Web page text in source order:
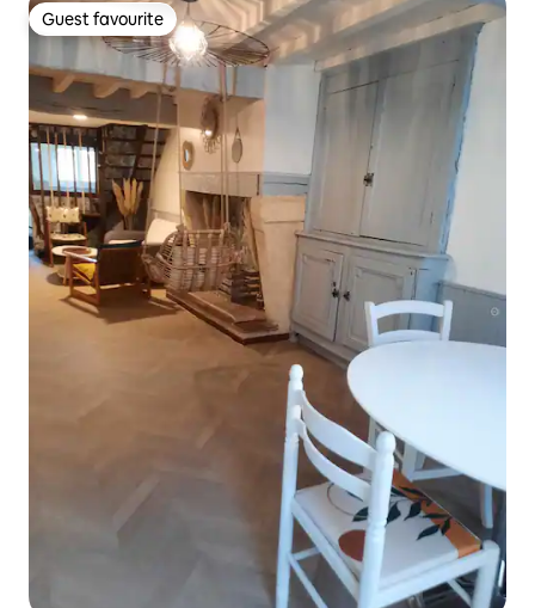
Guest favourite
Guest favourite